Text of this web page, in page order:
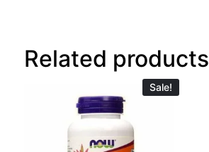
Related products
Sale!